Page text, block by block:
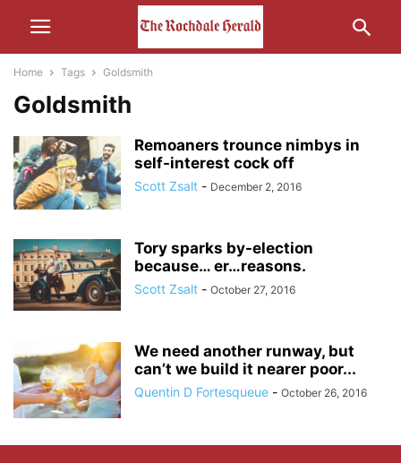
Home Tags Goldsmith
Goldsmith
Remoaners trounce nimbys in
self-interest cock off
Scott Zsalt - December 2, 2016
Tory sparks by-election
because… er…reasons.
Scott Zsalt - October 27, 2016
We need another runway, but
can’t we build it nearer poor...
Quentin D Fortesqueue - October 26, 2016